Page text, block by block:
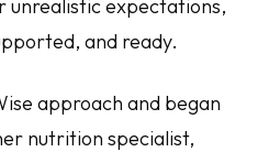
unrealistic expectations,
and ready.
approach and began
nutrition specialist,